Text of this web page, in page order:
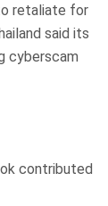
retaliate for
said its
cyberscam
contributed